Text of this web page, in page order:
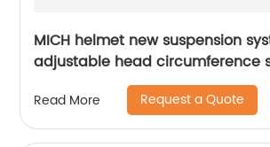
MICH helmet new suspension
adjustable head circumference
Read More Request a Quote